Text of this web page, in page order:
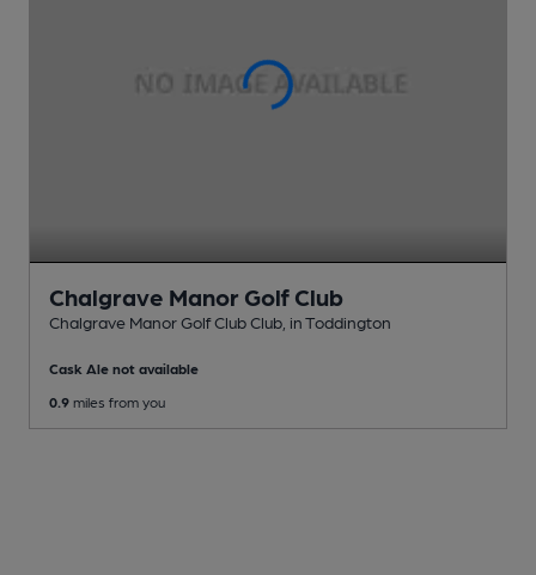
Chalgrave Manor Golf Club
Chalgrave Manor Golf Club Club , in Toddington
Cask Ale not available
0.9 miles from you